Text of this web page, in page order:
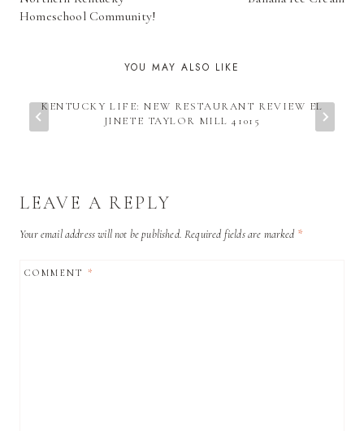
Homeschool Community!
YOU MAY ALSO LIKE
KENTUCKY LIFE: NEW RESTAURANT REVIEW EL
JINETE TAYLOR MILL 41015
LEAVE A REPLY
Your email address will not be published. Required fields are marked *
COMMENT*